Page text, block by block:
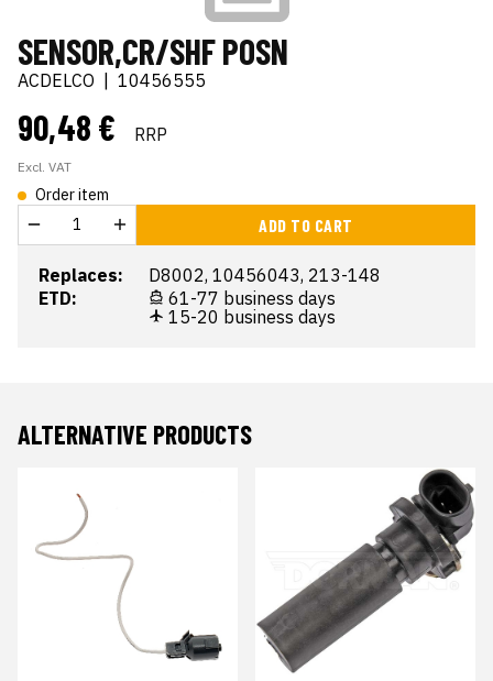
SENSOR,CR/SHF POSN
ACDELCO 10456555
90,48 € RRP
Excl. VAT
Order item
ADD TO CART
Replaces:
D8002, 10456043, 213-148
ETD:
61-77 business days
15-20 business days
ALTERNATIVE PRODUCTS